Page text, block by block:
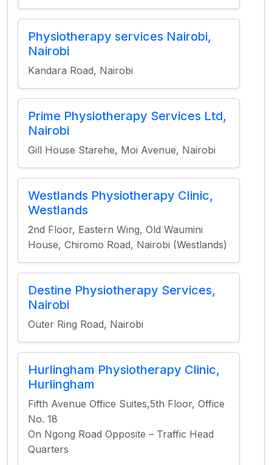
Physiotherapy services Nairobi,
Nairobi
Kandara Road, Nairobi
Prime Physiotherapy Services Ltd,
Nairobi
Gill House Starehe, Moi Avenue, Nairobi
Westlands Physiotherapy Clinic,
Westlands
2nd Floor, Eastern Wing, Old Waumini
House, Chiromo Road, Nairobi (Westlands)
Destine Physiotherapy Services,
Nairobi
Outer Ring Road, Nairobi
Hurlingham Physiotherapy Clinic,
Hurlingham
Fifth Avenue Office Suites,5th Floor, Office
No. 18
On Ngong Road Opposite – Traffic Head
Quarters